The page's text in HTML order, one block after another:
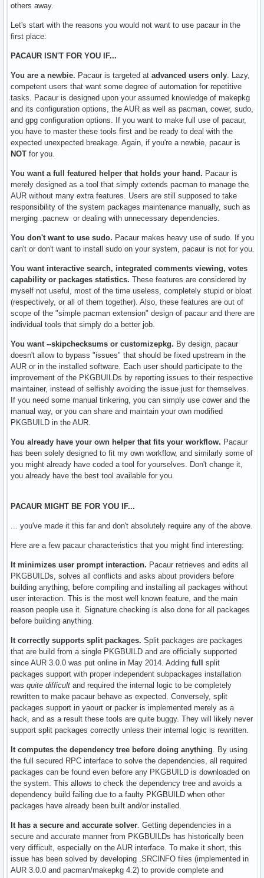
others away.
Let's start with the reasons you would not want to use pacaur in the
first place:
PACAUR ISN'T FOR YOU IF...
You are a newbie. Pacaur is targeted at advanced users only . Lazy,
competent users that want some degree of automation for repetitive
tasks. Pacaur is designed upon your assumed knowledge of makepkg
and its configuration options, the AUR as well as pacman, cower, sudo,
and gpg configuration options. If you want to make full use of pacaur,
you have to master these tools first and be ready to deal with the
expected unexpected breakage. Again, if you're a newbie, pacaur is
NOT for you.
You want a full featured helper that holds your hand. Pacaur is
merely designed as a tool that simply extends pacman to manage the
AUR without many extra features. Users are still supposed to take
responsibility of the system packages maintenance manually, such as
merging .pacnew or dealing with unnecessary dependencies.
You don't want to use sudo. Pacaur makes heavy use of sudo. If you
can't or don't want to install sudo on your system, pacaur is not for you.
You want interactive search, integrated comments viewing, votes
capability or packages statistics. These features are considered by
myself not useful, most of the time useless, completely stupid or bloat
(respectively, or all of them together). Also, these features are out of
scope of the "simple pacman extension" design of pacaur and there are
individual tools that simply do a better job.
You want --skipchecksums or customizepkg. By design, pacaur
doesn't allow to bypass "issues" that should be fixed upstream in the
AUR or in the installed software. Each user should participate to the
improvement of the PKGBUILDs by reporting issues to their respective
maintainer, instead of selfishly avoiding the issue just for themselves.
If you need some manual tinkering, you can simply use cower and the
manual way, or you can share and maintain your own modified
PKGBUILD in the AUR.
You already have your own helper that fits your workflow. Pacaur
has been solely designed to fit my own workflow, and similarly some of
you might already have coded a tool for yourselves. Don't change it,
you already have the best tool available for you.
PACAUR MIGHT BE FOR YOU IF...
... you've made it this far and don't absolutely require any of the above.
Here are a few pacaur characteristics that you might find interesting:
It minimizes user prompt interaction. Pacaur retrieves and edits all
PKGBUILDs, solves all conflicts and asks about providers before
building anything, before compiling and installing all packages without
user interaction. This is the most well known feature, and the main
reason people use it. Signature checking is also done for all packages
before building anything.
It correctly supports split packages. Split packages are packages
that are build from a single PKGBUILD and are officially supported
since AUR 3.0.0 was put online in May 2014. Adding full
split
packages support with proper independent subpackages installation
was quite difficult and required the internal logic to be completely
rewritten to make pacaur behave as expected. Conversely, split
packages support in yaourt or packer is implemented merely as a
hack, and as a result these tools are quite buggy. They will likely never
support split packages correctly unless their internal logic is rewritten.
It computes the dependency tree before doing anything . By using
the full secured RPC interface to solve the dependencies, all required
packages can be found even before any PKGBUILD is downloaded on
the system. This allows to check the dependency tree and avoids a
dependency build failing due to a faulty PKGBUILD when other
packages have already been built and/or installed.
It has a secure and accurate solver . Getting dependencies in a
secure and accurate manner from PKGBUILDs has historically been
very difficult, especially on the AUR interface. To make it short, this
issue has been solved by developing .SRCINFO files (implemented in
AUR 3.0.0 and pacman/makepkg 4.2) to provide complete and